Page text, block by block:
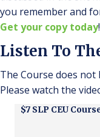
$7 SLP CEU
you remember and
Get your copy today!
Listen To
The Course does not
Please watch the